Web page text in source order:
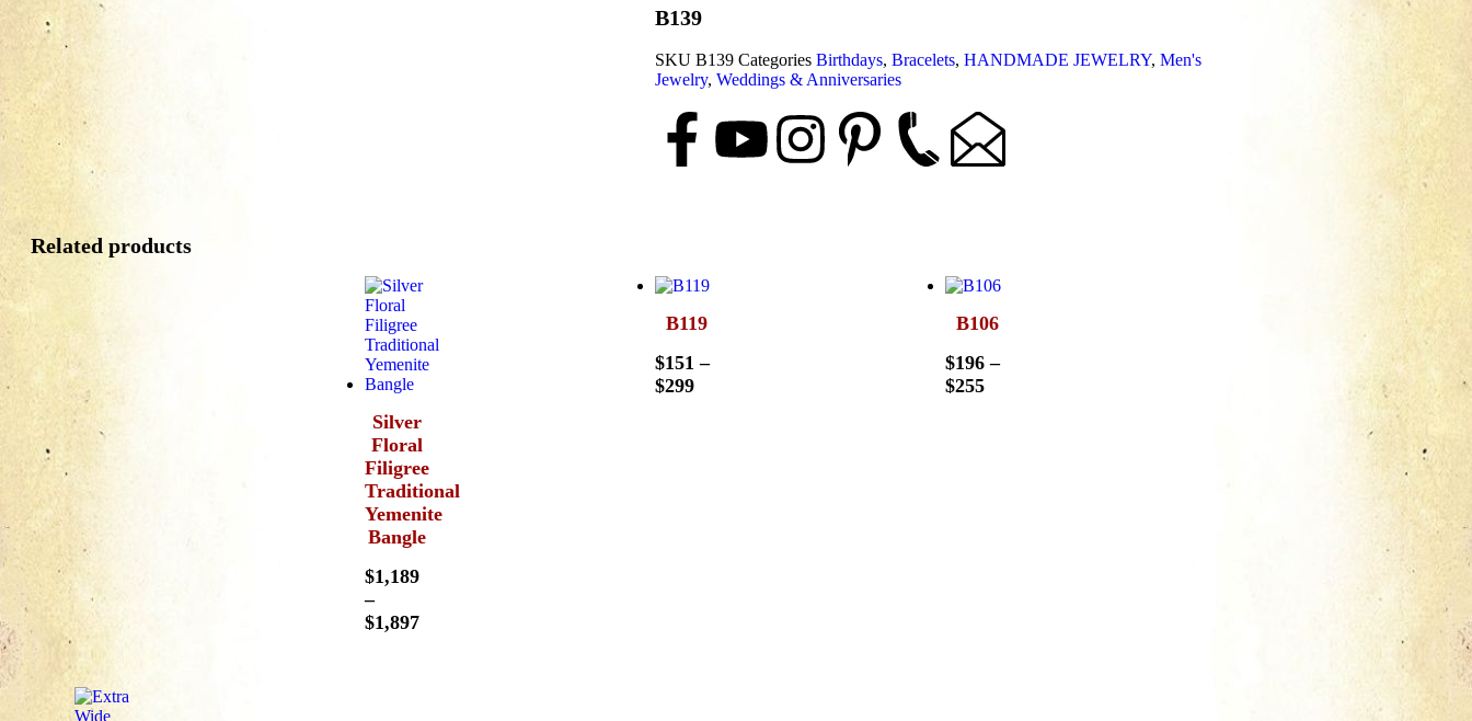
B139
SKU B139 Categories Birthdays, Bracelets, HANDMADE JEWELRY, Men's
Jewelry, Weddings & Anniversaries
Related products
Silver
Floral
Filigree
Traditional
Yemenite
Bangle
$1,189
–
$1,897
B119
$151 –
$299
B106
$196 –
$255